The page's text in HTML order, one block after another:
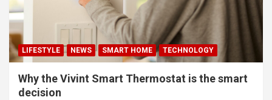
LIFESTYLE NEWS SMART HOME TECHNOLOGY
Why the Vivint Smart Thermostat is the smart
decision